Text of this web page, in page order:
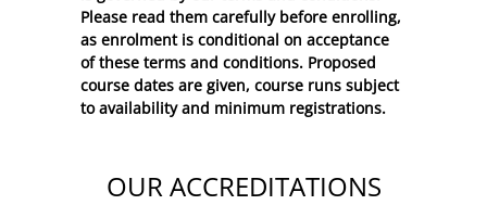
Please read them carefully before enrolling,
as enrolment is conditional on acceptance
of these terms and conditions. Proposed
course dates are given, course runs subject
to availability and minimum registrations.
OUR ACCREDITATIONS